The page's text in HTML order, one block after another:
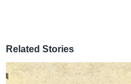
Related Stories